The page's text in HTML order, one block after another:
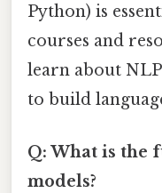
Python) is
courses and
learn about
to build
Q: What is the
models?